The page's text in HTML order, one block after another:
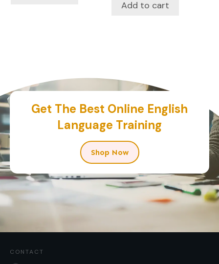
Add to cart
Get The Best Online English
Language Training
Shop Now
CONTACT